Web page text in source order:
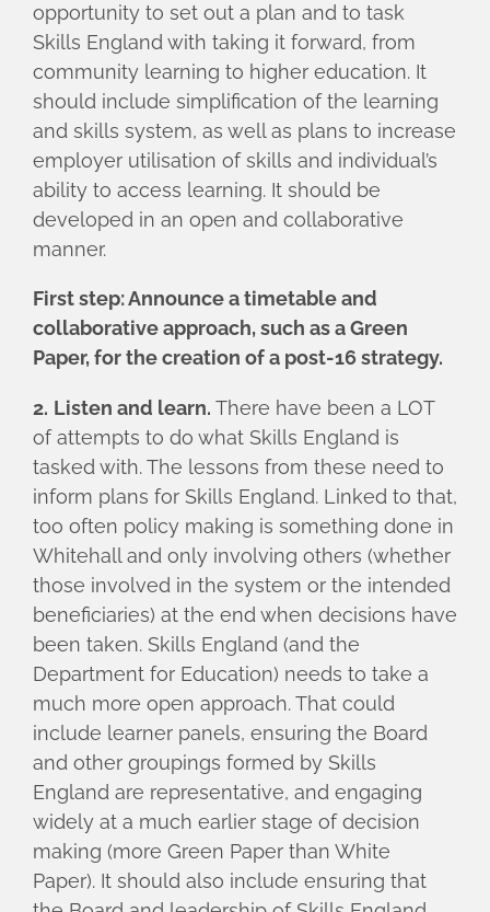
opportunity to set out a plan and to task
Skills England with taking it forward, from
community learning to higher education. It
should include simplification of the learning
and skills system, as well as plans to increase
employer utilisation of skills and individual’s
ability to access learning. It should be
developed in an open and collaborative
manner.
First step: Announce a timetable and
collaborative approach, such as a Green
Paper, for the creation of a post-16 strategy.
2. Listen and learn. There have been a LOT
of attempts to do what Skills England is
tasked with. The lessons from these need to
inform plans for Skills England. Linked to that,
too often policy making is something done in
Whitehall and only involving others (whether
those involved in the system or the intended
beneficiaries) at the end when decisions have
been taken. Skills England (and the
Department for Education) needs to take a
much more open approach. That could
include learner panels, ensuring the Board
and other groupings formed by Skills
England are representative, and engaging
widely at a much earlier stage of decision
making (more Green Paper than White
Paper). It should also include ensuring that